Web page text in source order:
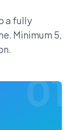
a fully
Minimum 5,
01